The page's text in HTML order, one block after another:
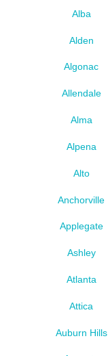
Alba
Alden
Algonac
Allendale
Alma
Alpena
Alto
Anchorville
Applegate
Ashley
Atlanta
Attica
Auburn Hills